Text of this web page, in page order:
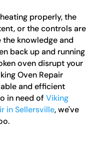
properly, the
or the controls are
knowledge and
back up and running
oven disrupt your
Oven Repair
and efficient
in need of Viking
in Sellersville, we've